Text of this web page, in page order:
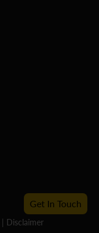
Disclaimer
Get In Touch